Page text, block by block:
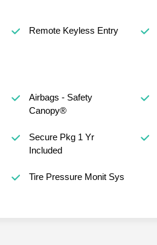
Remote Keyless Entry
Airbags - Safety
Canopy®
Secure Pkg 1 Yr
Included
Tire Pressure Monit Sys